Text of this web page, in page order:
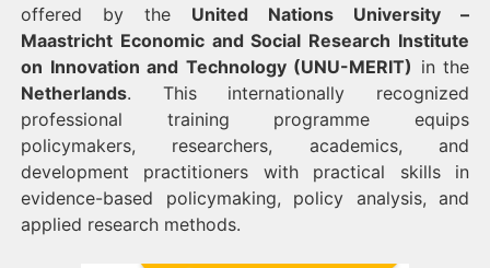
offered by the United Nations University –
Maastricht Economic and Social Research Institute
on Innovation and Technology (UNU-MERIT) in the
Netherlands. This internationally recognized
professional training programme equips
policymakers, researchers, academics, and
development practitioners with practical skills in
evidence-based policymaking, policy analysis, and
applied research methods.